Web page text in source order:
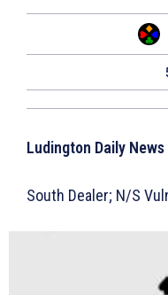
Ludington Daily
South Dealer; N/S